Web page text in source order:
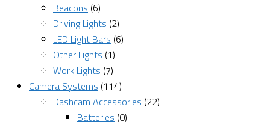
Beacons (6)
Driving Lights (2)
LED Light Bars (6)
Other Lights (1)
Work Lights (7)
Camera Systems (114)
Dashcam Accessories (22)
Batteries (0)